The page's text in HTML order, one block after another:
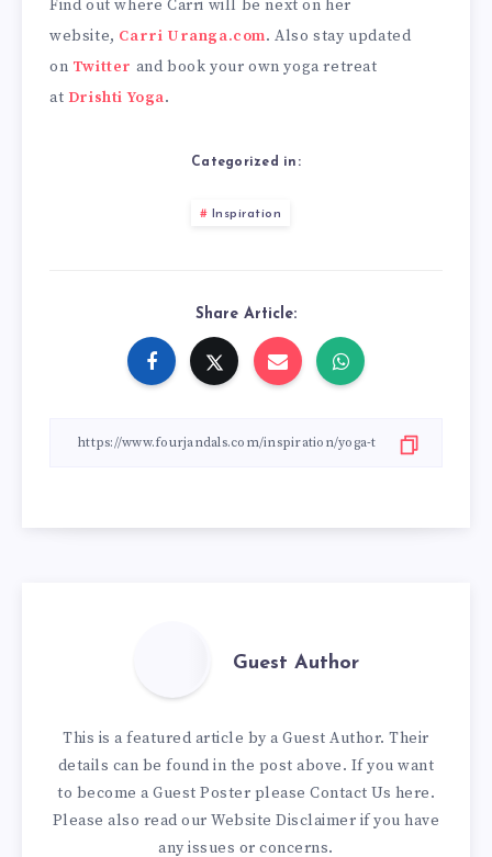
Find out where Carri will be next on her
website, Carri Uranga.com. Also stay updated
on Twitter and book your own yoga retreat
at Drishti Yoga.
Categorized in:
Inspiration
Share Article:
Guest Author
This is a featured article by a Guest Author. Their
details can be found in the post above. If you want
to become a Guest Poster please Contact Us here.
Please also read ourWebsite Disclaimer if you have
any issues or concerns.